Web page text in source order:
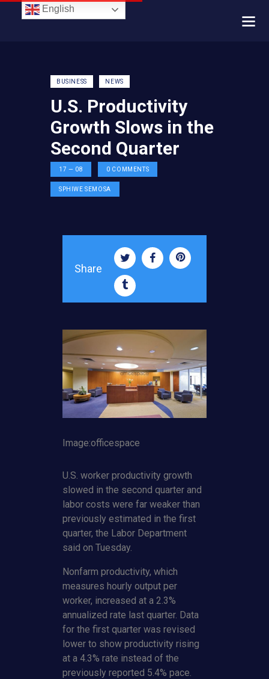
BUSINESS NEWS
U.S. Productivity
Growth Slows in the
Second Quarter
17 — 08 0 COMMENTS
SPHIWE SEMOSA
Share
Image:officespace
U.S. worker productivity growth
slowed in the second quarter and
labor costs were far weaker than
previously estimated in the first
quarter, the Labor Department
said on Tuesday.
Nonfarm productivity, which
measures hourly output per
worker, increased at a 2.3%
annualized rate last quarter. Data
for the first quarter was revised
lower to show productivity rising
at a 4.3% rate instead of the
previously reported 5.4% pace.
English